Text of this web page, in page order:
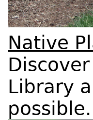
Native
Library
possible.